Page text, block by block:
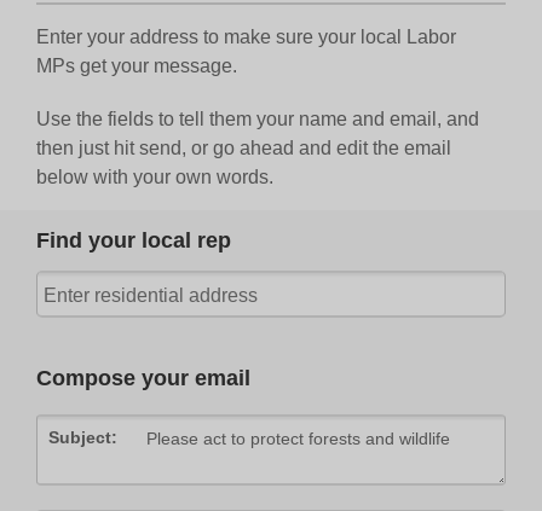
Enter your address to make sure your local Labor
MPs get your message.
Use the fields to tell them your name and email, and
then just hit send, or go ahead and edit the email
below with your own words.
Find your local rep
Compose your email
Subject: